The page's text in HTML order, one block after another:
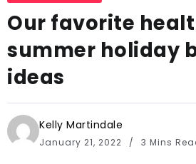
Our favorite
summer holiday
ideas
Kelly Martindale
January 21, 2022 3 Mins